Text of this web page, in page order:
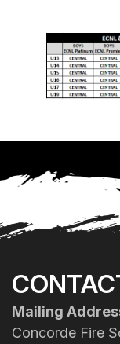
Mailing
Concorde Fire